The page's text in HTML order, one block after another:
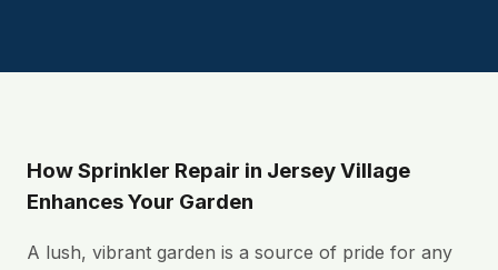
How Sprinkler Repair in Jersey Village
Enhances Your Garden
A lush, vibrant garden is a source of pride for any